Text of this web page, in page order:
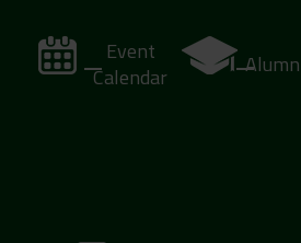
Event
Calendar